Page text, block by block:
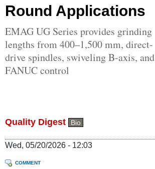
Round Applications
EMAG UG Series provides grinding
lengths from 400–1,500 mm, direct-
drive spindles, swiveling B-axis, and
FANUC control
Quality Digest Bio
Wed, 05/20/2026 - 12:03
COMMENT